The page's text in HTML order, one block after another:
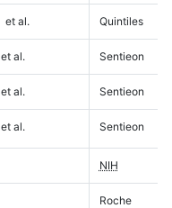
et al. Quintiles
et al. Sentieon
et al. Sentieon
et al. Sentieon
NIH
Roche